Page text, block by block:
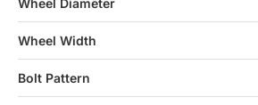
Wheel Diameter
Wheel Width
Bolt Pattern